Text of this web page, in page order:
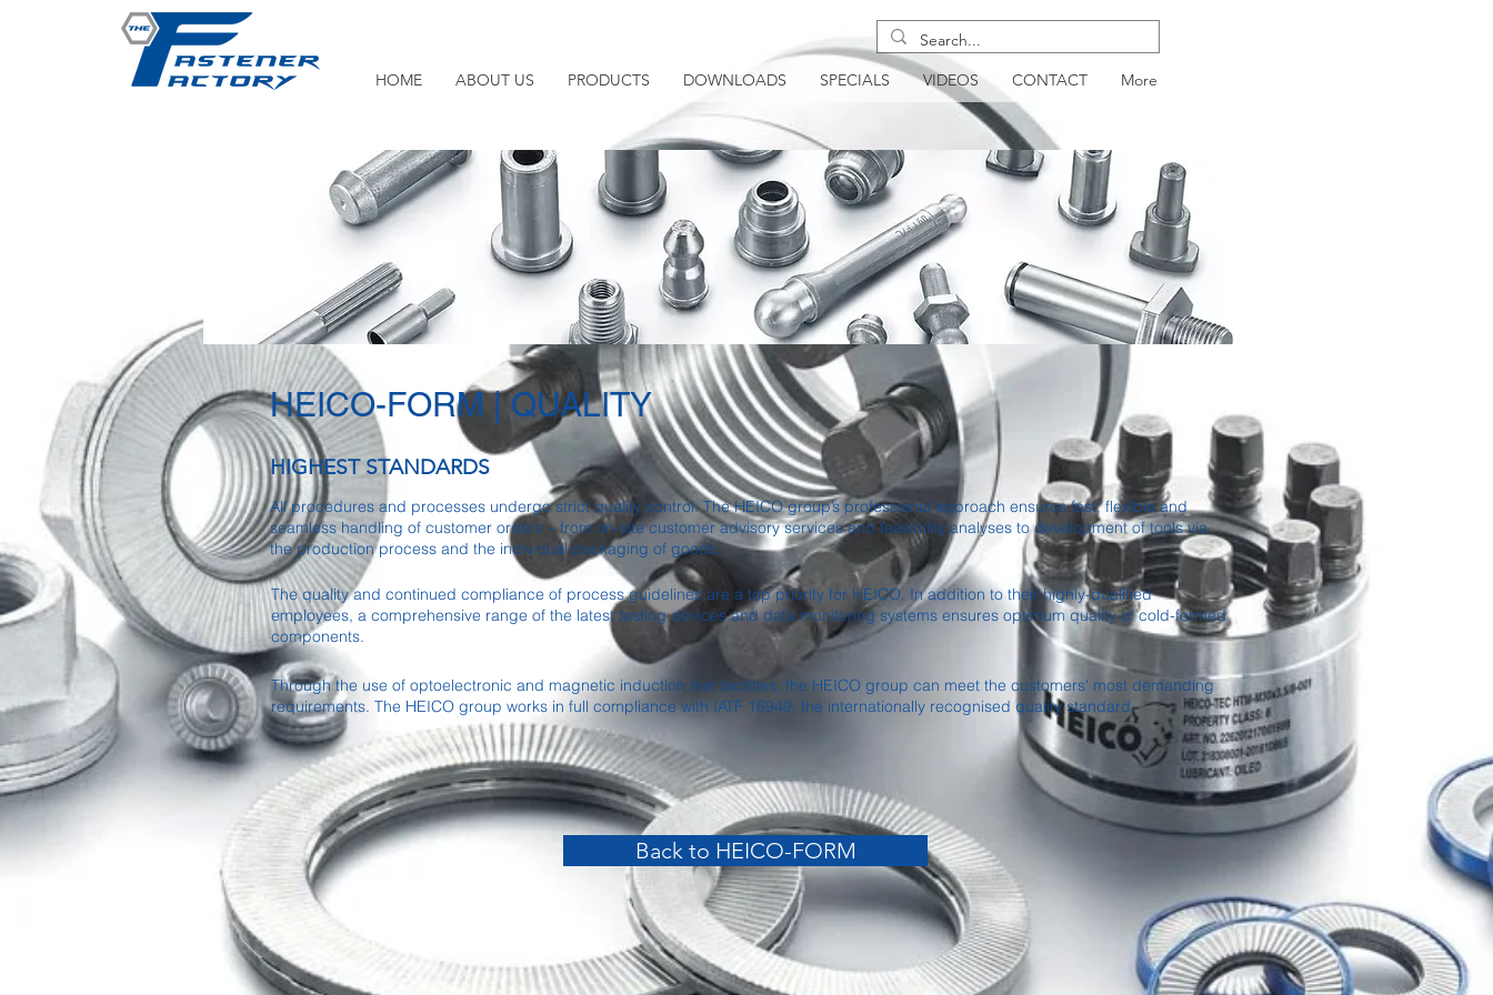
HOME ABOUT US PRODUCTS DOWNLOADS SPECIALS VIDEOS CONTACT More
HEICO-FORM | QUALITY
HIGHEST STANDARDS
All procedures and processes undergo strict quality control. The HEICO group’s professional approach ensures fast, flexible and
seamless handling of customer orders – from on-site customer advisory services and feasibility analyses to development of tools via
the production process and the individual packaging of goods.
The quality and continued compliance of process guidelines are a top priority for HEICO. In addition to their highly-qualified
employees, a comprehensive range of the latest testing devices and data monitoring systems ensures optimum quality of cold-formed
components.
Through the use of optoelectronic and magnetic induction test facilities, the HEICO group can meet the customers' most demanding
requirements. The HEICO group works in full compliance with IATF 16949, the internationally recognised quality standard.
Back to HEICO-FORM